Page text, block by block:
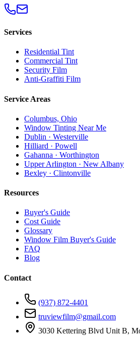
Services
Residential Tint
Commercial Tint
Security Film
Anti-Graffiti Film
Service Areas
Columbus, Ohio
Window Tinting Near Me
Dublin · Westerville
Hilliard · Powell
Gahanna · Worthington
Upper Arlington · New Albany
Bexley · Clintonville
Resources
Buyer's Guide
Cost Guide
Glossary
Window Film Buyer's Guide
FAQ
Blog
Contact
(937) 872-4401
truviewfilm@gmail.com
3030 Kettering Blvd Unit B,